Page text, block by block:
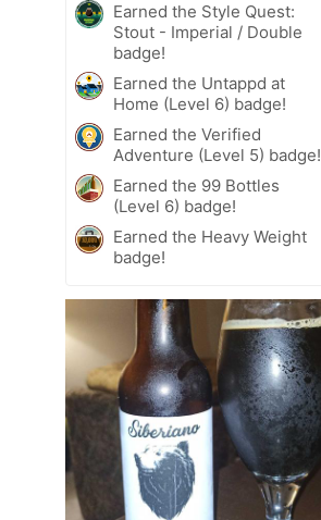
Earned the Style Quest:
Stout - Imperial / Double
badge!
Earned the Untappd at
Home (Level 6) badge!
Earned the Verified
Adventure (Level 5) badge!
Earned the 99 Bottles
(Level 6) badge!
Earned the Heavy Weight
badge!